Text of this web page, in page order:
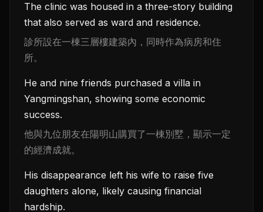
The clinic was housed in a three-story building
that also served as ward and residence.
診所設在一棟三層樓建築內，同時作為病房和住
所。
He and nine friends purchased a villa in
Yangmingshan, showing some economic
success.
他與九位朋友在陽明山購買了一棟別墅，顯示一定
的經濟成就。
His disappearance left his wife to raise five
daughters alone, likely causing financial
hardship.